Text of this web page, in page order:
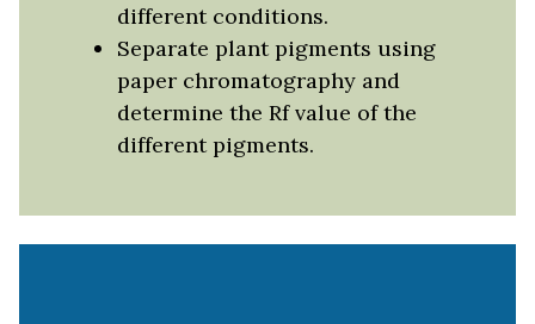
different conditions.
Separate plant pigments using
paper chromatography and
determine the Rf value of the
different pigments.